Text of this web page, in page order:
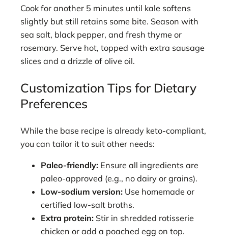
Cook for another 5 minutes until kale softens
slightly but still retains some bite. Season with
sea salt, black pepper, and fresh thyme or
rosemary. Serve hot, topped with extra sausage
slices and a drizzle of olive oil.
Customization Tips for Dietary
Preferences
While the base recipe is already keto-compliant,
you can tailor it to suit other needs:
Paleo-friendly: Ensure all ingredients are
paleo-approved (e.g., no dairy or grains).
Low-sodium version: Use homemade or
certified low-salt broths.
Extra protein: Stir in shredded rotisserie
chicken or add a poached egg on top.